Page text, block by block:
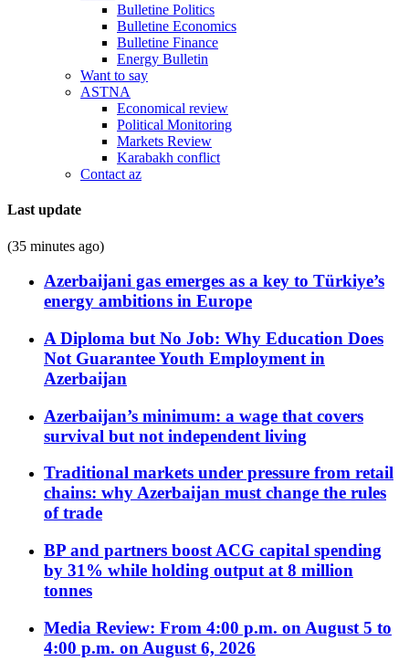
Bulletine Politics
Bulletine Economics
Bulletine Finance
Energy Bulletin
Want to say
ASTNA
Economical review
Political Monitoring
Markets Review
Karabakh conflict
Contact az
Last update
(35 minutes ago)
Azerbaijani gas emerges as a key to Türkiye’s
energy ambitions in Europe
A Diploma but No Job: Why Education Does
Not Guarantee Youth Employment in
Azerbaijan
Azerbaijan’s minimum: a wage that covers
survival but not independent living
Traditional markets under pressure from retail
chains: why Azerbaijan must change the rules
of trade
BP and partners boost ACG capital spending
by 31% while holding output at 8 million
tonnes
Media Review: From 4:00 p.m. on August 5 to
4:00 p.m. on August 6, 2026